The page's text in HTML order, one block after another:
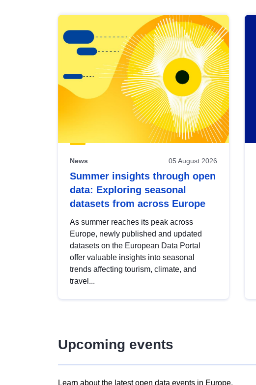
results
view
Latest
publications
News 05 August 2026
Summer insights through open
data: Exploring seasonal
datasets from across Europe
As summer reaches its peak across
Europe, newly published and updated
datasets on the European Data Portal
offer valuable insights into seasonal
trends affecting tourism, climate, and
travel...
Upcoming events
Learn about the latest open data events in Europe.